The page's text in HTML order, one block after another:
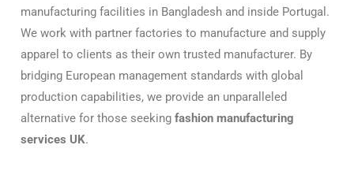
manufacturing facilities in Bangladesh and inside Portugal.
We work with partner factories to manufacture and supply
apparel to clients as their own trusted manufacturer. By
bridging European management standards with global
production capabilities, we provide an unparalleled
alternative for those seeking fashion manufacturing
services UK.